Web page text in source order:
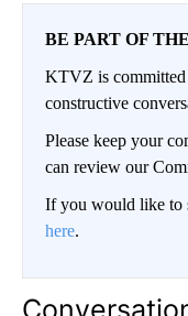
BE PART OF
KTVZ is
constructive
Please keep your
can review our
If you would like to
here.